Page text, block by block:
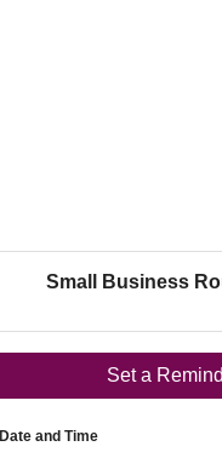
Small Business
Set a
Date and Time